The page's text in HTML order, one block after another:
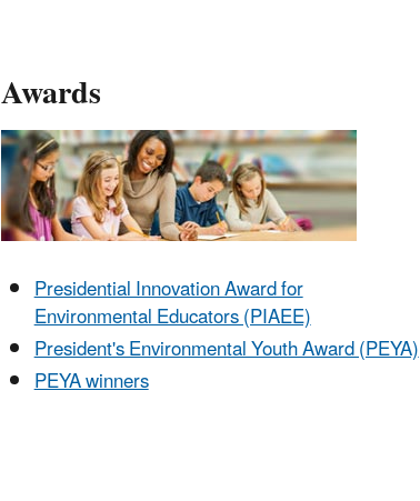
Awards
Presidential Innovation Award for
Environmental Educators (PIAEE)
President's Environmental Youth Award (PEYA)
PEYA winners